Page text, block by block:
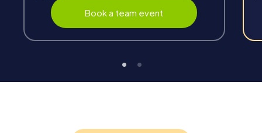
myCityHunt guide at any time if needed.
Book a team event